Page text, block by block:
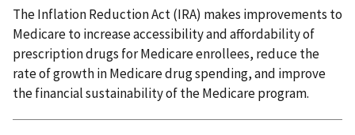
The Inflation Reduction Act (IRA) makes improvements to
Medicare to increase accessibility and affordability of
prescription drugs for Medicare enrollees, reduce the
rate of growth in Medicare drug spending, and improve
the financial sustainability of the Medicare program.